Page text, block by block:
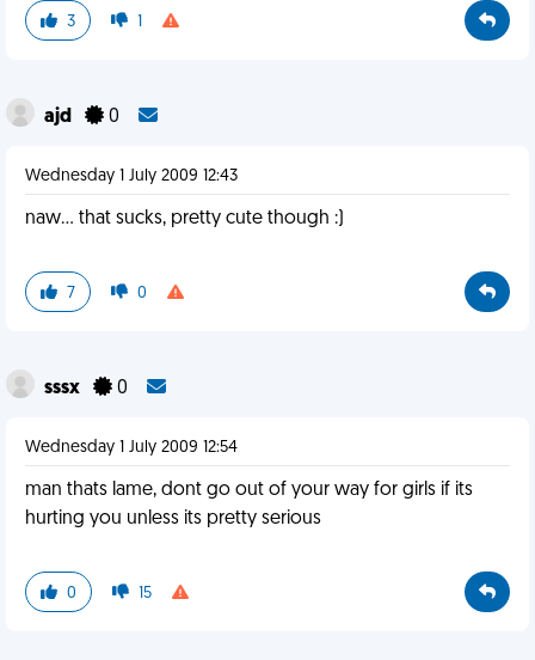
3 1
ajd 0
Wednesday 1 July 2009 12:43
naw... that sucks, pretty cute though :)
7 0
sssx 0
Wednesday 1 July 2009 12:54
man thats lame, dont go out of your way for girls if its
hurting you unless its pretty serious
0 15